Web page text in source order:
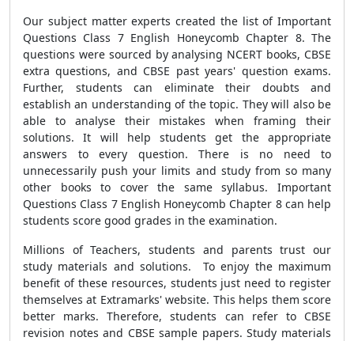
Our subject matter experts created the list of Important
Questions Class 7 English Honeycomb Chapter 8. The
questions were sourced by analysing NCERT books, CBSE
extra questions, and CBSE past years' question exams.
Further, students can eliminate their doubts and
establish an understanding of the topic. They will also be
able to analyse their mistakes when framing their
solutions. It will help students get the appropriate
answers to every question. There is no need to
unnecessarily push your limits and study from so many
other books to cover the same syllabus. Important
Questions Class 7 English Honeycomb Chapter 8 can help
students score good grades in the examination.
Millions of Teachers, students and parents trust our
study materials and solutions. To enjoy the maximum
benefit of these resources, students just need to register
themselves at Extramarks' website. This helps them score
better marks. Therefore, students can refer to CBSE
revision notes and CBSE sample papers. Study materials